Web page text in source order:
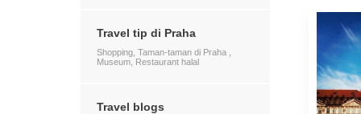
Travel tip di Praha
Shopping, Taman-taman di Praha ,
Museum, Restaurant halal
Travel blogs